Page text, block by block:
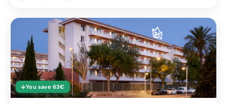
↓You save 63€